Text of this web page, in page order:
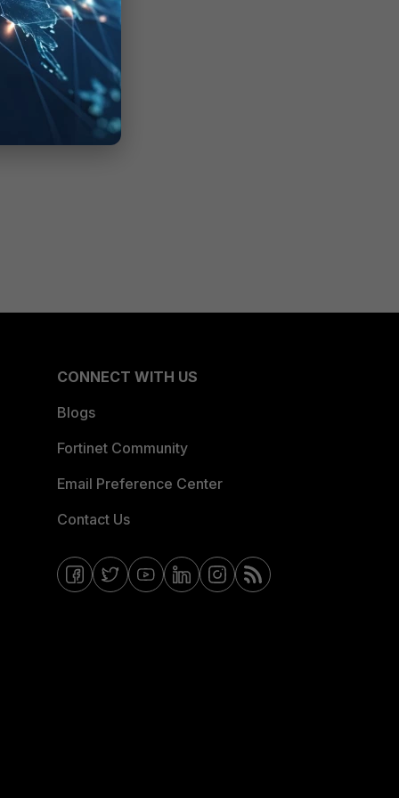
CONNECT WITH US
Blogs
Fortinet Community
Email Preference Center
Contact Us